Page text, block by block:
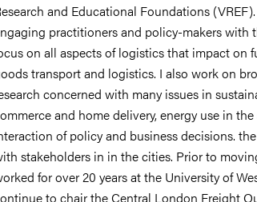
and Educational Foundations
practitioners and policy-makers with
on all aspects of logistics that impact on
transport and logistics. I also work on
concerned with many issues in
and home delivery, energy use in
of policy and business decisions.
stakeholders in in the cities. Prior to
for over 20 years at the University of
to chair the Central London Freight